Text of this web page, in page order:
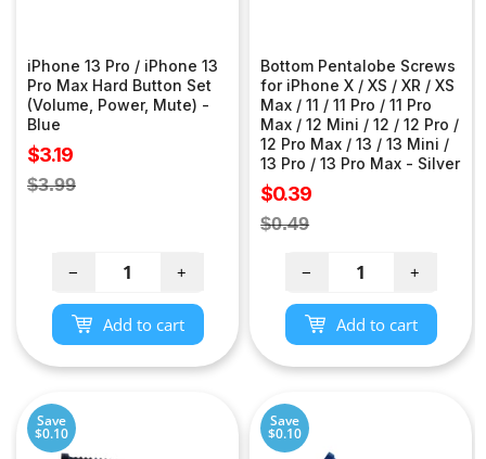
iPhone 13 Pro / iPhone 13
Pro Max Hard Button Set
(Volume, Power, Mute) -
Blue
Sale
price
$3.19
Regular
$3.99
− +
Add to cart
Bottom Pentalobe Screws
for iPhone X / XS / XR / XS
Max / 11 / 11 Pro / 11 Pro
Max / 12 Mini / 12 / 12 Pro /
12 Pro Max / 13 / 13 Mini /
13 Pro / 13 Pro Max - Silver
Sale
price
$0.39
Regular
$0.49
− +
Add to cart
Save
$0.10
Save
$0.10